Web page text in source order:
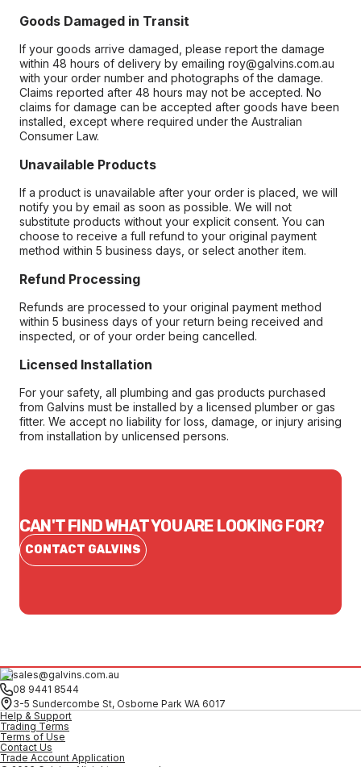
Goods Damaged in Transit
If your goods arrive damaged, please report the damage
within 48 hours of delivery by emailing roy@galvins.com.au
with your order number and photographs of the damage.
Claims reported after 48 hours may not be accepted. No
claims for damage can be accepted after goods have been
installed, except where required under the Australian
Consumer Law.
Unavailable Products
If a product is unavailable after your order is placed, we will
notify you by email as soon as possible. We will not
substitute products without your explicit consent. You can
choose to receive a full refund to your original payment
method within 5 business days, or select another item.
Refund Processing
Refunds are processed to your original payment method
within 5 business days of your return being received and
inspected, or of your order being cancelled.
Licensed Installation
For your safety, all plumbing and gas products purchased
from Galvins must be installed by a licensed plumber or gas
fitter. We accept no liability for loss, damage, or injury arising
from installation by unlicensed persons.
CAN'T FIND WHAT YOU ARE LOOKING FOR?
CONTACT GALVINS
sales@galvins.com.au
08 9441 8544
3-5 Sundercombe St, Osborne Park WA 6017
Help & Support
Trading Terms
Terms of Use
Contact Us
Trade Account Application